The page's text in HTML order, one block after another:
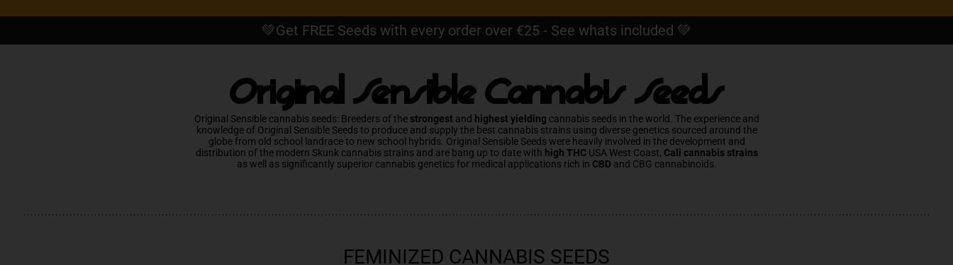
💚Get FREE Seeds with every order over €25 - See whats included 💚
Original Sensible Cannabis Seeds
Original Sensible cannabis seeds: Breeders of the strongest and highest yielding cannabis seeds in the world. The experience and
knowledge of Original Sensible Seeds to produce and supply the best cannabis strains using diverse genetics sourced around the
globe from old school landrace to new school hybrids. Original Sensible Seeds were heavily involved in the development and
distribution of the modern Skunk cannabis strains and are bang up to date with high THC USA West Coast, Cali cannabis strains
as well as significantly superior cannabis genetics for medical applications rich in CBD and CBG cannabinoids.
FEMINIZED CANNABIS SEEDS